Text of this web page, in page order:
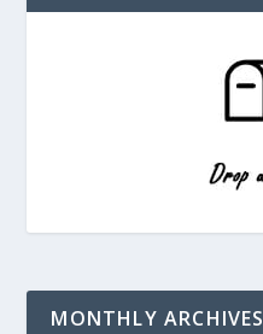
MONTHLY ARCHIVES